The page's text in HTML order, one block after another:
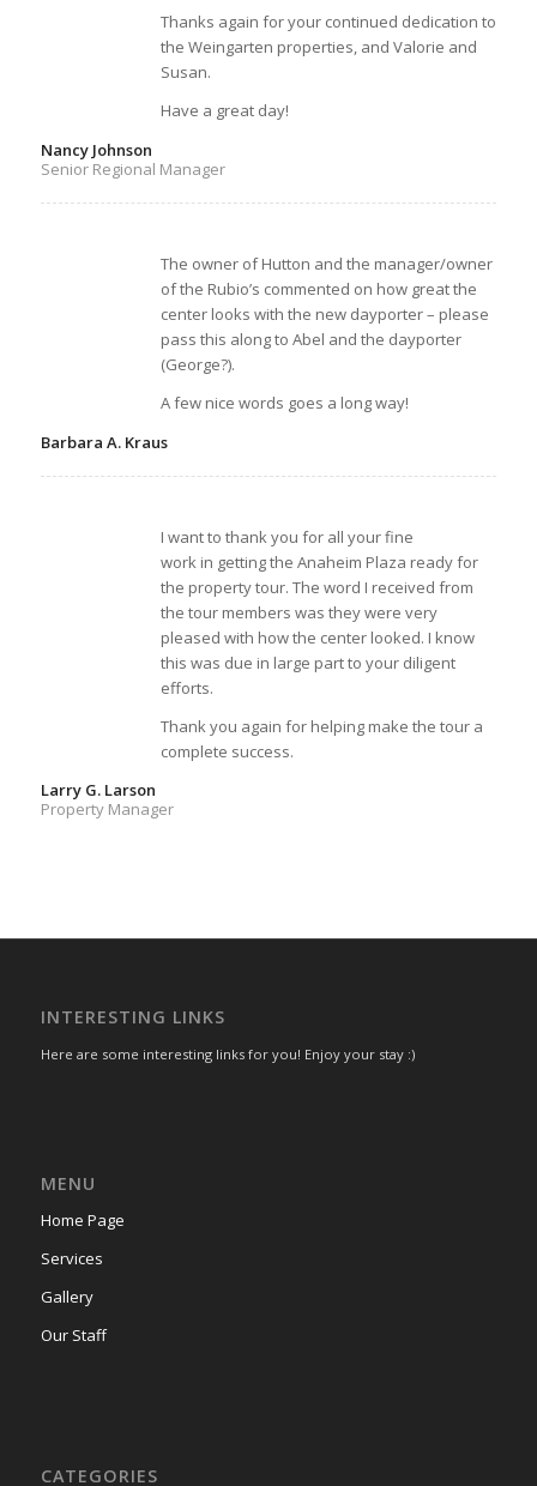
Thanks again for your continued dedication to
the Weingarten properties, and Valorie and
Susan.
Have a great day!
Nancy Johnson
Senior Regional Manager
The owner of Hutton and the manager/owner
of the Rubio’s commented on how great the
center looks with the new dayporter – please
pass this along to Abel and the dayporter
(George?).
A few nice words goes a long way!
Barbara A. Kraus
I want to thank you for all your fine
work in getting the Anaheim Plaza ready for
the property tour. The word I received from
the tour members was they were very
pleased with how the center looked. I know
this was due in large part to your diligent
efforts.
Thank you again for helping make the tour a
complete success.
Larry G. Larson
Property Manager
INTERESTING LINKS
Here are some interesting links for you! Enjoy your stay :)
MENU
Home Page
Services
Gallery
Our Staff
CATEGORIES